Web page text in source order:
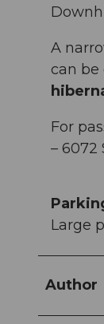
A
can be
For
– 6072
Large
Author